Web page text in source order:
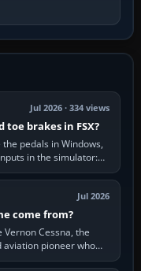
Jul 2026 · 334 views
toe brakes in FSX?
the pedals in Windows,
in the simulator:
Jul 2026
come from?
Cessna, the
pioneer who
in…